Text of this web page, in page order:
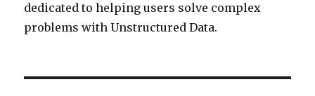
dedicated to helping users solve complex
problems with Unstructured Data.